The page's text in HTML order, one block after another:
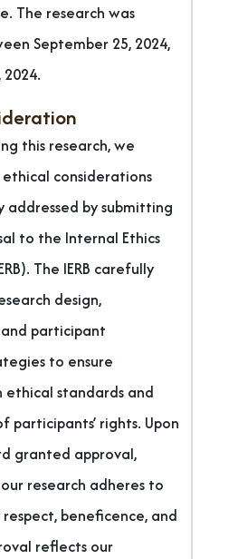
The research was
September 25, 2024,
this research, we
considerations
by submitting
to the Internal Ethics
The IERB carefully
design,
participant
to ensure
ethical standards and
rights. Upon
granted approval,
research adheres to
beneficence, and
reflects our